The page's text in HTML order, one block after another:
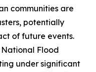
communities are
potentially
of future events.
National Flood
under significant